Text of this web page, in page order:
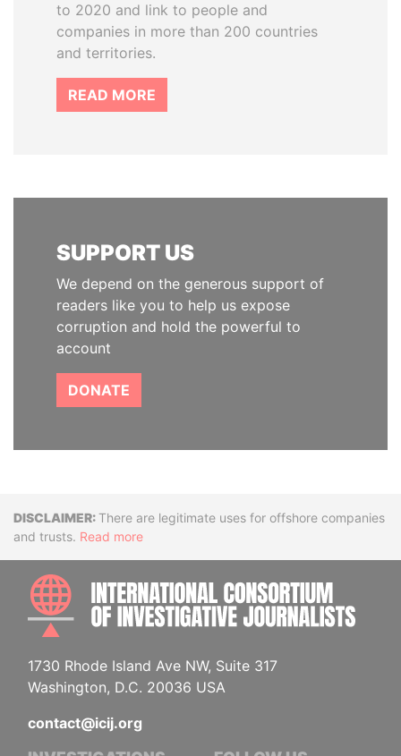
to 2020 and link to people and
companies in more than 200 countries
and territories.
READ MORE
SUPPORT US
We depend on the generous support of
readers like you to help us expose
corruption and hold the powerful to
account
DONATE
DisclaimerThere are legitimate uses for offshore companies
and trusts. Read more
1730 Rhode Island Ave NW, Suite 317
Washington, D.C. 20036 USA
contact@icij.org